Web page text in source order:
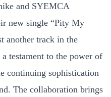
and SYEMCA
new single “Pity My
another track in the
testament to the power of
continuing sophistication
The collaboration brings